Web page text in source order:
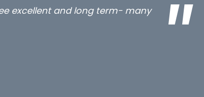
excellent and long term- many